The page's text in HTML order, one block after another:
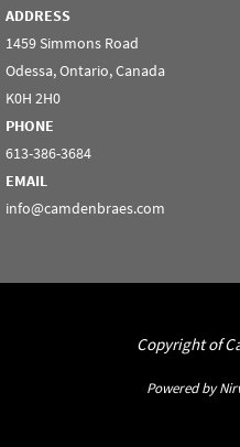
ADDRESS
1459 Simmons Road
Odessa, Ontario, Canada
K0H 2H0
PHONE
613-386-3684
EMAIL
info@camdenbraes.com
Copyright of
Powered by